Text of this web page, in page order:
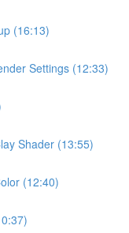
(16:13)
Settings (12:33)
Shader (13:55)
(12:40)